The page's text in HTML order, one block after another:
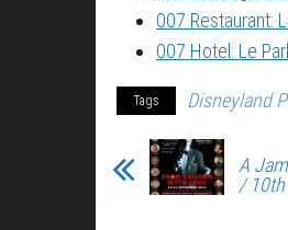
007 Restaurant:
007 Hotel: Le
Tags Disneyland
A
/ 10th